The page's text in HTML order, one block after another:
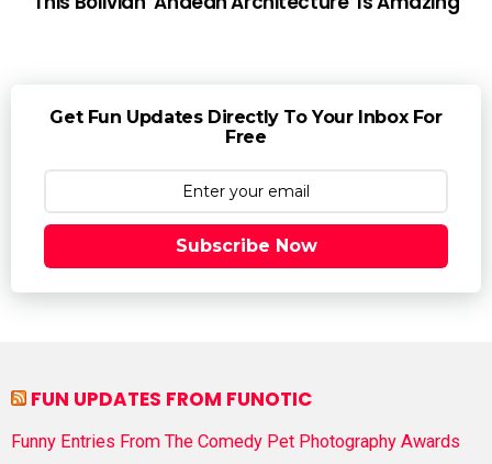
Get Fun Updates Directly To Your Inbox For
Free
Subscribe Now
FUN UPDATES FROM FUNOTIC
Funny Entries From The Comedy Pet Photography Awards